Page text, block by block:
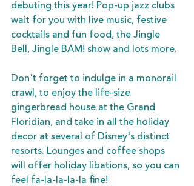
debuting this year! Pop-up jazz clubs
wait for you with live music, festive
cocktails and fun food, the Jingle
Bell, Jingle BAM! show and lots more.
Don't forget to indulge in a monorail
crawl, to enjoy the life-size
gingerbread house at the Grand
Floridian, and take in all the holiday
decor at several of Disney's distinct
resorts. Lounges and coffee shops
will offer holiday libations, so you can
feel fa-la-la-la-la fine!